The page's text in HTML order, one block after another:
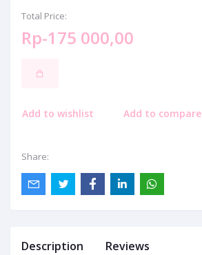
Total Price:
Rp-175 000,00
Add to wishlist Add to compare
Share:
Description Reviews